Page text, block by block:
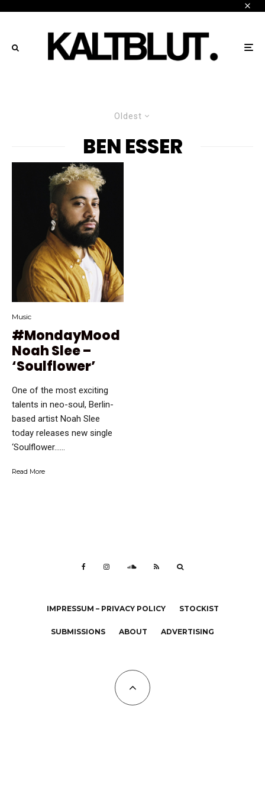
Oldest
BEN ESSER
Music
#MondayMood
Noah Slee –
‘Soulflower’
One of the most exciting
talents in neo-soul, Berlin-
based artist Noah Slee
today releases new single
‘Soulflower…...
Read More
IMPRESSUM – PRIVACY POLICY STOCKIST
SUBMISSIONS ABOUT ADVERTISING